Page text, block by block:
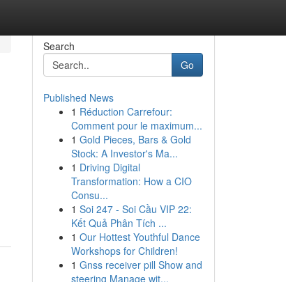
Search
Go
Published News
1 Réduction Carrefour:
Comment pour le maximum...
1 Gold Pieces, Bars & Gold
Stock: A Investor's Ma...
1 Driving Digital
Transformation: How a CIO
Consu...
1 Soi 247 - Soi Cầu VIP 22:
Kết Quả Phân Tích ...
1 Our Hottest Youthful Dance
Workshops for Children!
1 Gnss receiver pill Show and
steering Manage wit...